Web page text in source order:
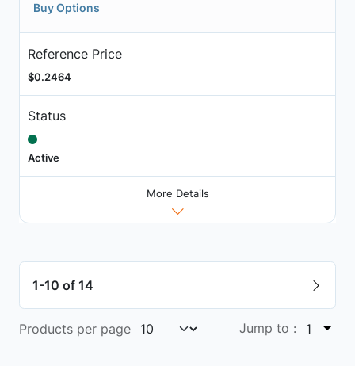
Buy Options
Reference Price
$0.2464
Status
Active
More Details
1-10 of 14
Products per page Jump to : 1